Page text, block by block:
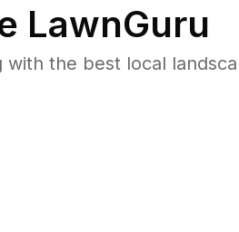
LawnGuru
the best local